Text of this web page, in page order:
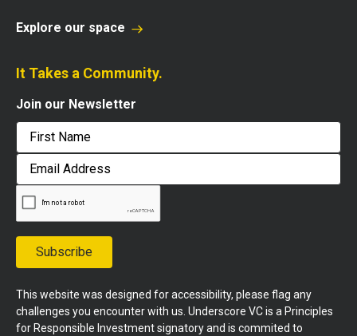
Explore our space
It Takes a Community.
Join our Newsletter
First
Email
Address
Subscribe
This website was designed for accessibility, please flag any
challenges you encounter with us. Underscore VC is a Principles
for Responsible Investment signatory and is commited to